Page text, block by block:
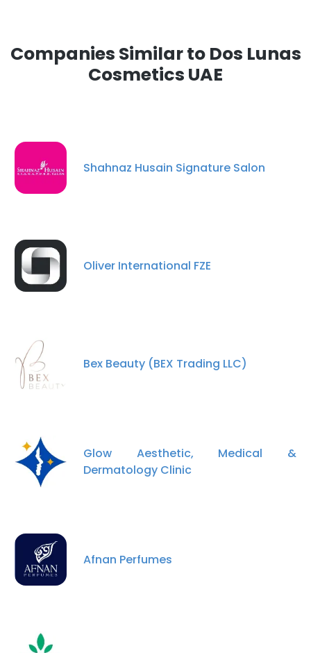
Companies Similar to Dos Lunas
Cosmetics UAE
Shahnaz Husain Signature Salon
Oliver International FZE
Bex Beauty (BEX Trading LLC)
Glow Aesthetic, Medical &
Dermatology Clinic
Afnan Perfumes